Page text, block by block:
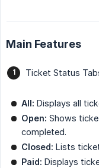
Main Features
Ticket Status
All: Displays all
Open: Shows
completed.
Closed: Lists
Paid: Displays